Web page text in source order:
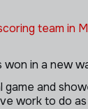
team in
won in a new
and
work to do